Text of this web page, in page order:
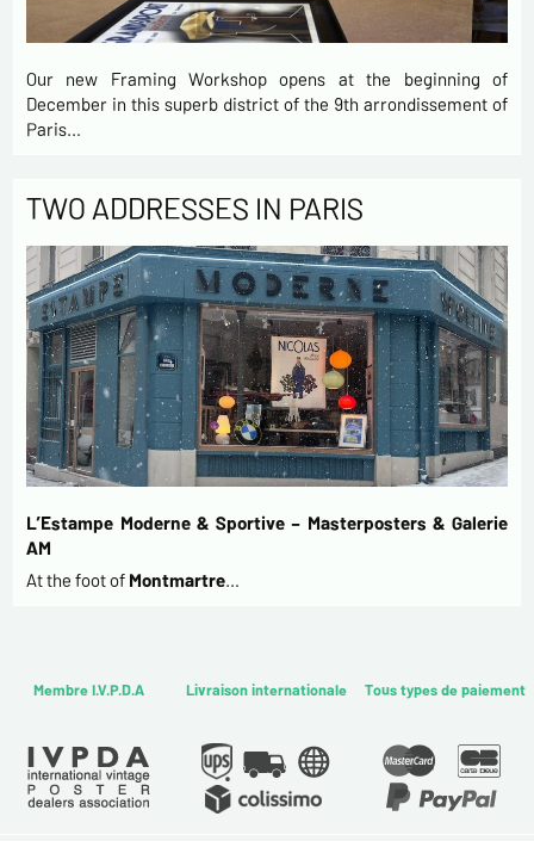
Our new Framing Workshop opens at the beginning of
December in this superb district of the 9th arrondissement of
Paris…
TWO ADDRESSES IN PARIS
L’Estampe Moderne & Sportive – Masterposters & Galerie
AM
At the foot of Montmartre…
Membre I.V.P.D.A Livraison internationale Tous types de paiement